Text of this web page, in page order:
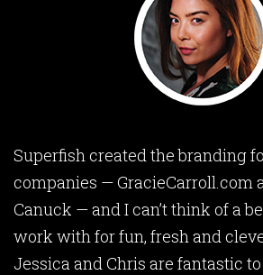
Superfish created the branding
companies — GracieCarroll.com
Canuck — and I can’t think of a
work with for fun, fresh and
Jessica and Chris are fantastic